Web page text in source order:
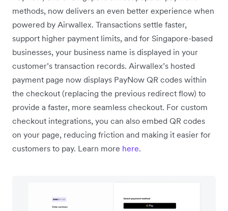
methods, now delivers an even better experience when
powered by Airwallex. Transactions settle faster,
support higher payment limits, and for Singapore-based
businesses, your business name is displayed in your
customer’s transaction records. Airwallex’s hosted
payment page now displays PayNow QR codes within
the checkout (replacing the previous redirect flow) to
provide a faster, more seamless checkout. For custom
checkout integrations, you can also embed QR codes
on your page, reducing friction and making it easier for
customers to pay. Learn more here.